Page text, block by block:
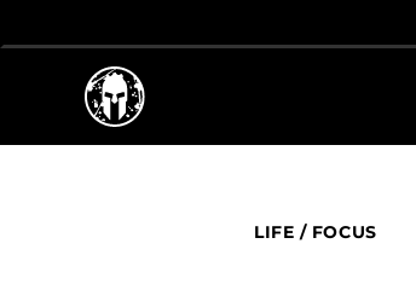
LIFE / FOCUS